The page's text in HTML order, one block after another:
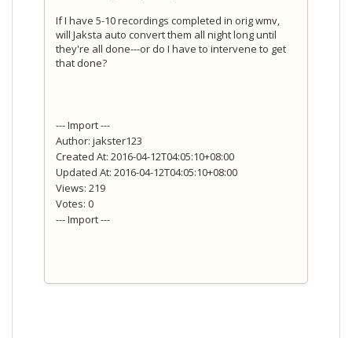
If I have 5-10 recordings completed in orig wmv,
will Jaksta auto convert them all night long until
they're all done---or do I have to intervene to get
that done?
--- Import ---
Author: jakster123
Created At: 2016-04-12T04:05:10+08:00
Updated At: 2016-04-12T04:05:10+08:00
Views: 219
Votes: 0
--- Import ---